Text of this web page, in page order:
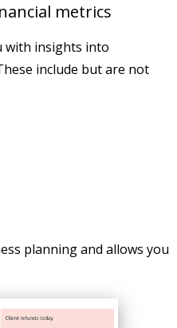
metrics
with insights into
include but are not
planning and allows you